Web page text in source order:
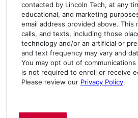
contacted by Lincoln Tech, at any
educational, and marketing
email address provided above. This
calls, and texts, including those
technology and/or an artificial or
and text frequency may vary and
You may opt out of
is not required to enroll or receive
Please review our Privacy Policy.